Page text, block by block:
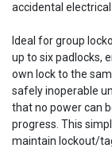
accidental
Ideal for group
up to six padlocks,
own lock to the
safely inoperable
that no power can
progress. This
maintain lockout/